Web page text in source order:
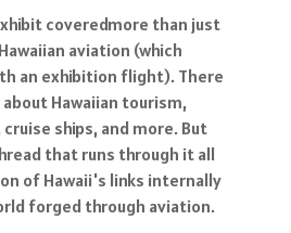
coveredmore than just
aviation (which
an exhibition flight). There
Hawaiian tourism,
ships, and more. But
that runs through it all
of Hawaii's links internally
forged through aviation.